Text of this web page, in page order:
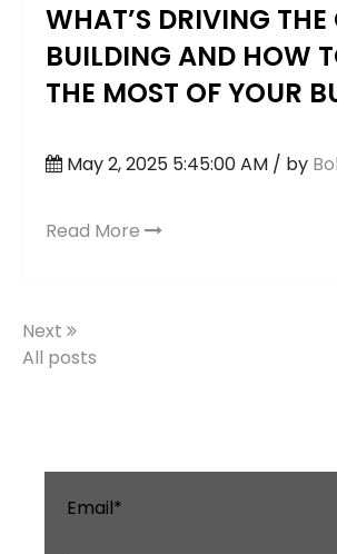
WHAT’S DRIVING THE
BUILDING AND HOW
THE MOST OF YOUR
May 2, 2025 5:45:00 AM / by
Read More
Next
All posts
Email*